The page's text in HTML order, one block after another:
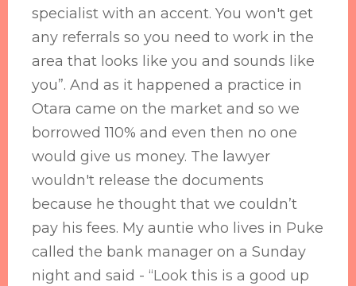
specialist with an accent. You won't get
any referrals so you need to work in the
area that looks like you and sounds like
you”. And as it happened a practice in
Otara came on the market and so we
borrowed 110% and even then no one
would give us money. The lawyer
wouldn't release the documents
because he thought that we couldn’t
pay his fees. My auntie who lives in Puke
called the bank manager on a Sunday
night and said - “Look this is a good up